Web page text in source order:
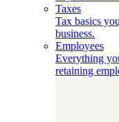
Taxes
Tax basics
business.
Employees
Everything
retaining